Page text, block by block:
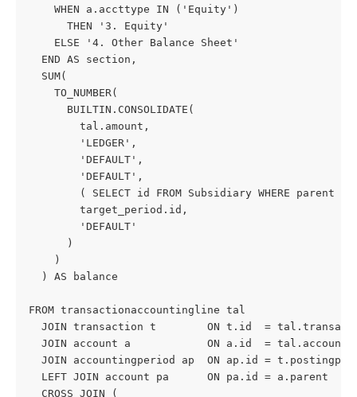
    WHEN a.accttype IN ('Equity')
      THEN '3. Equity'
    ELSE '4. Other Balance Sheet'
  END AS section,
  SUM(
    TO_NUMBER(
      BUILTIN.CONSOLIDATE(
        tal.amount,
        'LEDGER',
        'DEFAULT',
        'DEFAULT',
( SELECT id FROM Subsidiary WHERE parent IS
        target_period.id,
        'DEFAULT'
      )
    )
  ) AS balance
FROM transactionaccountingline tal
JOIN transaction t        ON t.id  =
  JOIN account a            ON a.id  = tal.account
JOIN accountingperiod ap  ON ap.id =
  LEFT JOIN account pa      ON pa.id = a.parent
  CROSS JOIN (